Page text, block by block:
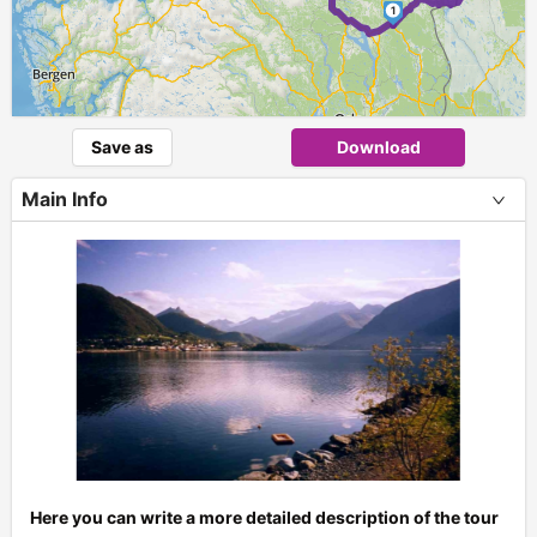
1
+
Save as Download
Main Info
Here you can write a more detailed description of the tour